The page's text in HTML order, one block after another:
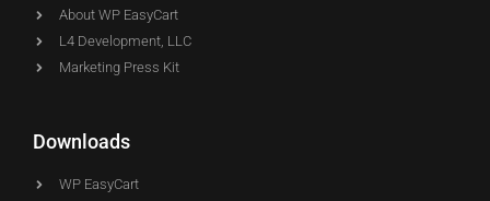
About WP EasyCart
L4 Development, LLC
Marketing Press Kit
Downloads
WP EasyCart